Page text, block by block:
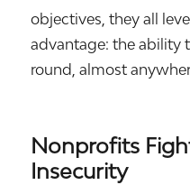
objectives, they all
advantage: the ability
round, almost
Nonprofits
Insecurity